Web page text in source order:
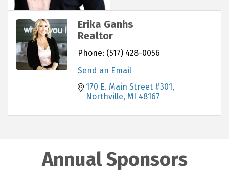
Erika Ganhs
Realtor
Phone: (517) 428-0056
Send an Email
170 E. Main Street #301
Northville MI 48167
Annual Sponsors